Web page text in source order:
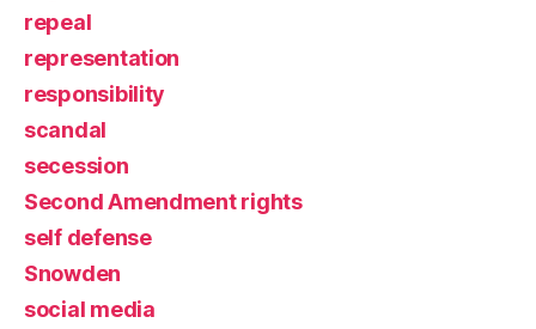
repeal
representation
responsibility
scandal
secession
Second Amendment rights
self defense
Snowden
social media